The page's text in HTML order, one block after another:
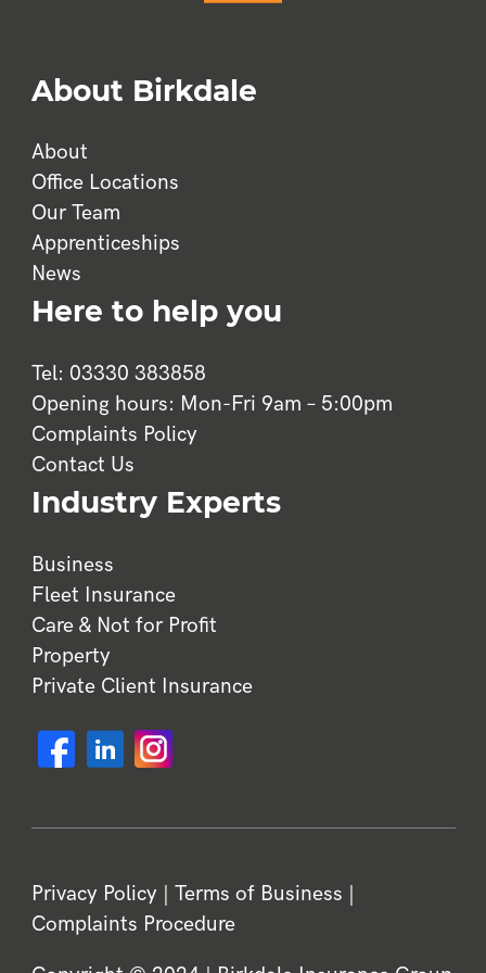
About Birkdale
About
Office Locations
Our Team
Apprenticeships
News
Here to help you
Tel: 03330 383858
Opening hours: Mon-Fri 9am – 5:00pm
Complaints Policy
Contact Us
Industry Experts
Business
Fleet Insurance
Care & Not for Profit
Property
Private Client Insurance
Privacy Policy Terms of Business
Complaints Procedure